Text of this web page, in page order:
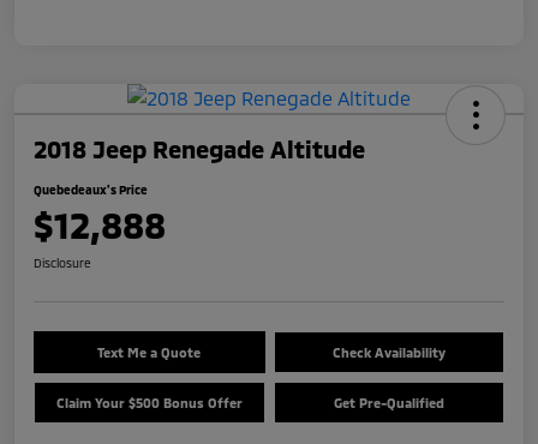
2018 Jeep Renegade Altitude
Quebedeaux's Price
$12,888
Disclosure
Text Me a Quote Check Availability
Claim Your $500 Bonus Offer Get Pre-Qualified